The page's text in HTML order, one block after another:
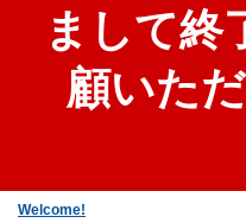
まして終
顧いた
Welcome!